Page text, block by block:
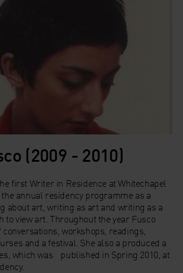
(2009 - 2010)
first Writer in Residence at Whitechapel
annual residency programme as a
about art, writing as art and writing as a
to view art. Throughout the year Fusco
workshops, readings,
and a festival. She also a produced a
which was published in Spring 2010, at